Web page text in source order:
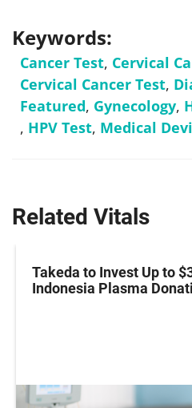
Keywords:
Cancer Test, Cervical
Cervical Cancer Test,
Featured, Gynecology,
, HPV Test, Medical
Related Vitals
Takeda to Invest Up to
Indonesia Plasma